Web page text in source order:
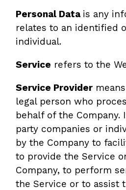
Personal Data is any
relates to an identified
individual.
Service refers to the
Service Provider
legal person who
behalf of the
party companies or
by the Company to
to provide the Service
Company, to perform
the Service or to assist